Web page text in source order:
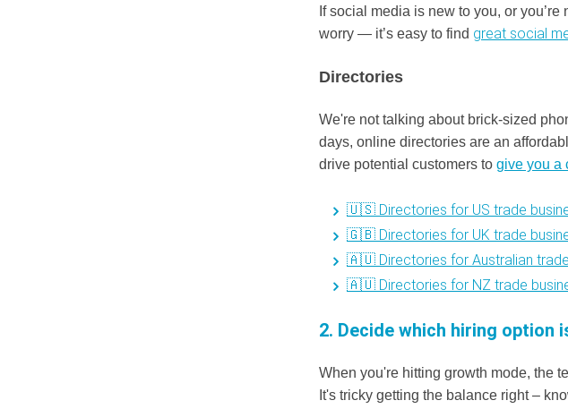
If social media is new to you, or
worry — it’s easy to find great social
Directories
We're not talking about brick-sized
days, online directories are an
drive potential customers to give you a
🇺🇸 Directories for US trade
🇬🇧 Directories for UK trade
🇦🇺 Directories for Australian
🇦🇺 Directories for NZ trade
2. Decide which hiring option
When you're hitting growth mode, the
It's tricky getting the balance right –